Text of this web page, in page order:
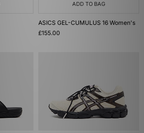
ADD TO BAG
ASICS GEL-CUMULUS 16 Women's
£155.00